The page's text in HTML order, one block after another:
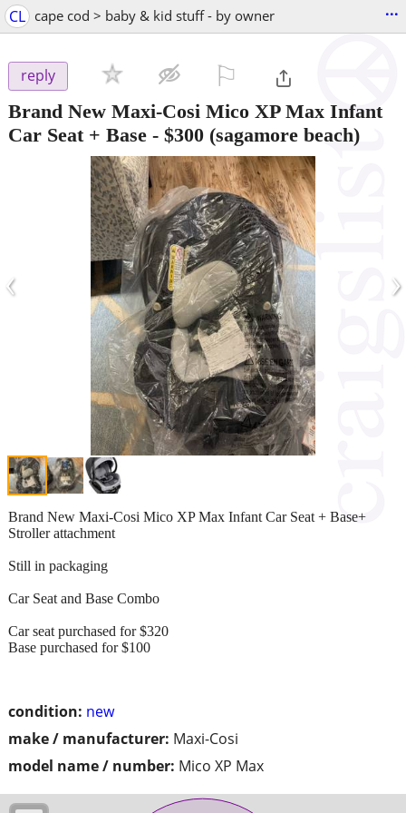
CL cape cod > baby & kid stuff - by owner ...
reply
Brand New Maxi-Cosi Mico XP Max Infant
Car Seat + Base - $300 (sagamore beach)
‹ ›
condition: new
make / manufacturer: Maxi-Cosi
model name / number: Mico XP Max
Brand New Maxi-Cosi Mico XP Max Infant Car Seat + Base+
Stroller attachment
Still in packaging
Car Seat and Base Combo
Car seat purchased for $320
Base purchased for $100